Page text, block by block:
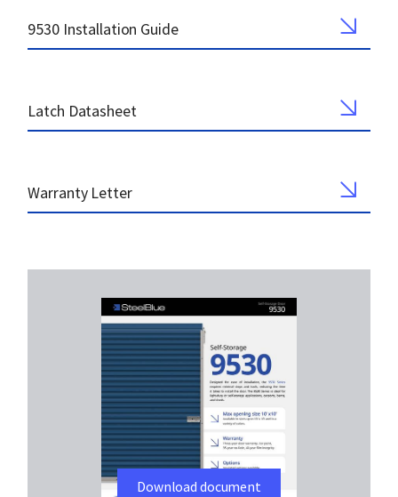
9530 Installation Guide
Latch Datasheet
Warranty Letter
Download document